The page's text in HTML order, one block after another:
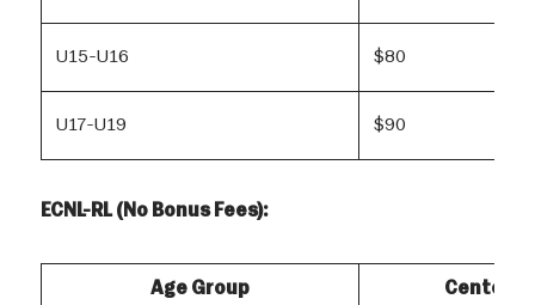
U15-U16 $80
U17-U19 $90
ECNL-RL (No Bonus Fees):
Age Group Center